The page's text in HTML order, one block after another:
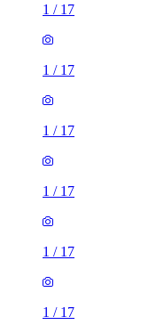
1 / 17
1 / 17
1 / 17
1 / 17
1 / 17
1 / 17